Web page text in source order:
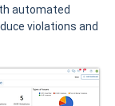
automated
violations and